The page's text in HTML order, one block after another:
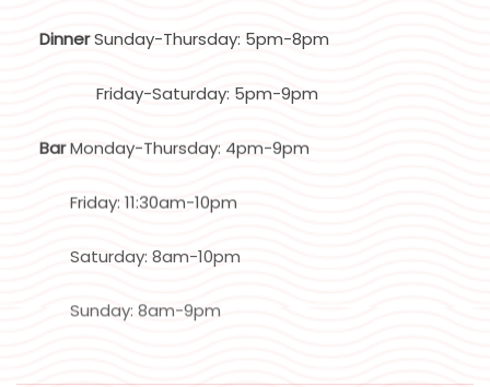
DinnerSunday-Thursday: 5pm-8pm
Friday-Saturday: 5pm-9pm
BarMonday-Thursday: 4pm-9pm
Friday: 11:30am-10pm
Saturday: 8am-10pm
Sunday: 8am-9pm